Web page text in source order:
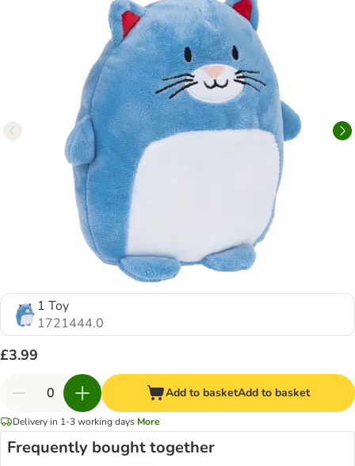
1 Toy
1721444.0
£3.99
Add to basketAdd to basket
Delivery in 1-3 working days More
Frequently bought together